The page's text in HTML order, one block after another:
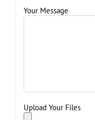
Your Message
Upload Your Files